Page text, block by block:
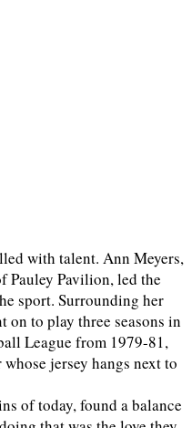
with talent. Ann Meyers,
Pauley Pavilion, led the
sport. Surrounding her
on to play three seasons in
League from 1979-81,
jersey hangs next to
of today, found a balance